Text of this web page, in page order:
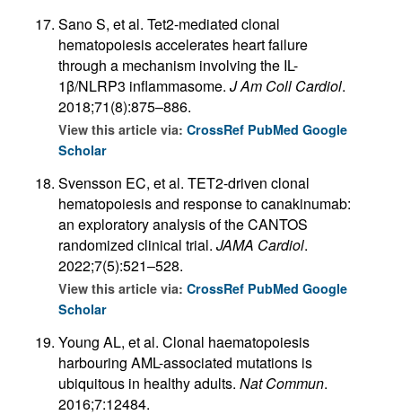
Sano S, et al. Tet2-mediated clonal
hematopoiesis accelerates heart failure
through a mechanism involving the IL-
1β/NLRP3 inflammasome. J Am Coll Cardiol.
2018;71(8):875–886.
View this article via: CrossRef PubMed Google
Scholar
Svensson EC, et al. TET2-driven clonal
hematopoiesis and response to canakinumab:
an exploratory analysis of the CANTOS
randomized clinical trial. JAMA Cardiol.
2022;7(5):521–528.
View this article via: CrossRef PubMed Google
Scholar
Young AL, et al. Clonal haematopoiesis
harbouring AML-associated mutations is
ubiquitous in healthy adults. Nat Commun.
2016;7:12484.